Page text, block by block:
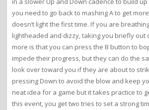
you need to go back to mashing A to get
doesn’t light the first time. If you are
lightheaded and dizzy, taking you briefly out
more is that you can press the B button to
impede their progress, but they can do the
look over toward you if they are about to
pressing Down to avoid the blow and keep
neat idea for a game but it takes practice to
this event, you get two tries to set a strong